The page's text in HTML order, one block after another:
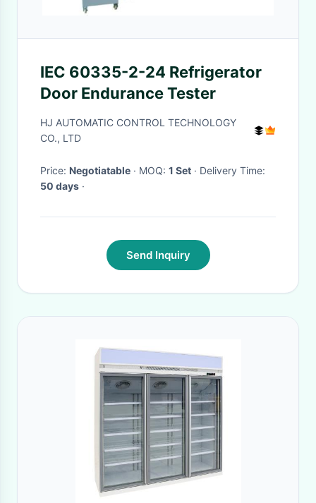
IEC 60335-2-24 Refrigerator
Door Endurance Tester
HJ AUTOMATIC CONTROL TECHNOLOGY
CO., LTD
Price: Negotiatable · MOQ: 1 Set
· Delivery Time:
50 days ·
Send Inquiry